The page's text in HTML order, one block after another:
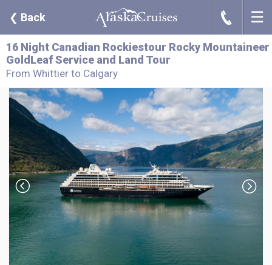
❮ Back J ☰
16 Night Canadian Rockiestour Rocky Mountaineer
GoldLeaf Service and Land Tour
From Whittier to Calgary